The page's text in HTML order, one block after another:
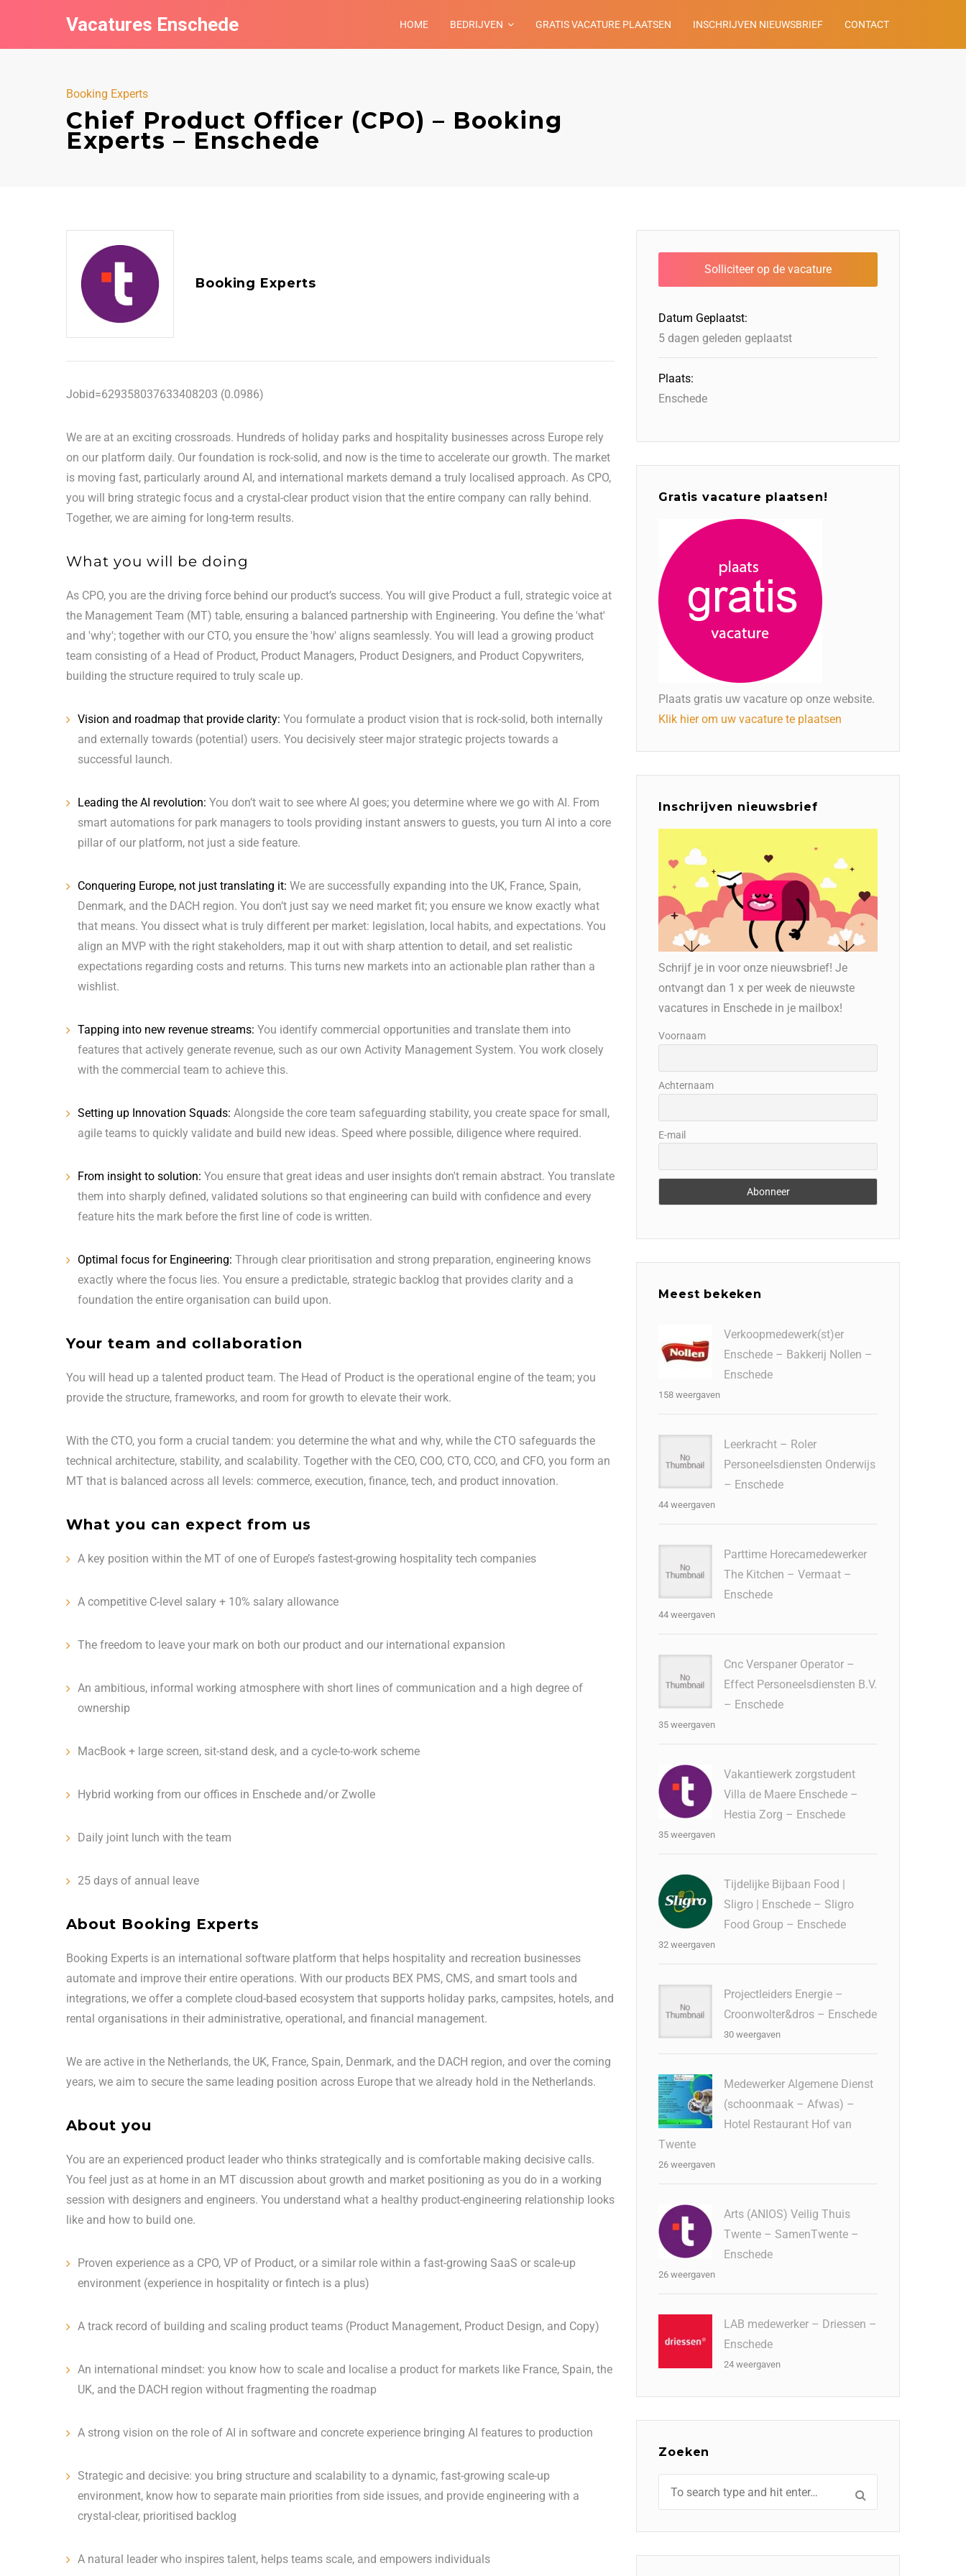
Vacatures Enschede HOME BEDRIJVEN GRATIS VACATURE PLAATSEN INSCHRIJVEN NIEUWSBRIEF CONTACT
Booking Experts
Chief Product Officer (CPO) – Booking
Experts – Enschede
Booking Experts
Jobid=629358037633408203 (0.0986)
We are at an exciting crossroads. Hundreds of holiday parks and hospitality businesses across Europe rely
on our platform daily. Our foundation is rock-solid, and now is the time to accelerate our growth. The market
is moving fast, particularly around AI, and international markets demand a truly localised approach. As CPO,
you will bring strategic focus and a crystal-clear product vision that the entire company can rally behind.
Together, we are aiming for long-term results.
What you will be doing
As CPO, you are the driving force behind our product’s success. You will give Product a full, strategic voice at
the Management Team (MT) table, ensuring a balanced partnership with Engineering. You define the 'what'
and 'why'; together with our CTO, you ensure the 'how' aligns seamlessly. You will lead a growing product
team consisting of a Head of Product, Product Managers, Product Designers, and Product Copywriters,
building the structure required to truly scale up.
Vision and roadmap that provide clarity: You formulate a product vision that is rock-solid, both internally
and externally towards (potential) users. You decisively steer major strategic projects towards a
successful launch.
Leading the AI revolution: You don’t wait to see where AI goes; you determine where we go with AI. From
smart automations for park managers to tools providing instant answers to guests, you turn AI into a core
pillar of our platform, not just a side feature.
Conquering Europe, not just translating it: We are successfully expanding into the UK, France, Spain,
Denmark, and the DACH region. You don’t just say we need market fit; you ensure we know exactly what
that means. You dissect what is truly different per market: legislation, local habits, and expectations. You
align an MVP with the right stakeholders, map it out with sharp attention to detail, and set realistic
expectations regarding costs and returns. This turns new markets into an actionable plan rather than a
wishlist.
Tapping into new revenue streams: You identify commercial opportunities and translate them into
features that actively generate revenue, such as our own Activity Management System. You work closely
with the commercial team to achieve this.
Setting up Innovation Squads: Alongside the core team safeguarding stability, you create space for small,
agile teams to quickly validate and build new ideas. Speed where possible, diligence where required.
From insight to solution: You ensure that great ideas and user insights don't remain abstract. You translate
them into sharply defined, validated solutions so that engineering can build with confidence and every
feature hits the mark before the first line of code is written.
Optimal focus for Engineering: Through clear prioritisation and strong preparation, engineering knows
exactly where the focus lies. You ensure a predictable, strategic backlog that provides clarity and a
foundation the entire organisation can build upon.
Your team and collaboration
You will head up a talented product team. The Head of Product is the operational engine of the team; you
provide the structure, frameworks, and room for growth to elevate their work.
With the CTO, you form a crucial tandem: you determine the what and why, while the CTO safeguards the
technical architecture, stability, and scalability. Together with the CEO, COO, CTO, CCO, and CFO, you form an
MT that is balanced across all levels: commerce, execution, finance, tech, and product innovation.
What you can expect from us
A key position within the MT of one of Europe’s fastest-growing hospitality tech companies
A competitive C-level salary + 10% salary allowance
The freedom to leave your mark on both our product and our international expansion
An ambitious, informal working atmosphere with short lines of communication and a high degree of
ownership
MacBook + large screen, sit-stand desk, and a cycle-to-work scheme
Hybrid working from our offices in Enschede and/or Zwolle
Daily joint lunch with the team
25 days of annual leave
About Booking Experts
Booking Experts is an international software platform that helps hospitality and recreation businesses
automate and improve their entire operations. With our products BEX PMS, CMS, and smart tools and
integrations, we offer a complete cloud-based ecosystem that supports holiday parks, campsites, hotels, and
rental organisations in their administrative, operational, and financial management.
We are active in the Netherlands, the UK, France, Spain, Denmark, and the DACH region, and over the coming
years, we aim to secure the same leading position across Europe that we already hold in the Netherlands.
About you
You are an experienced product leader who thinks strategically and is comfortable making decisive calls.
You feel just as at home in an MT discussion about growth and market positioning as you do in a working
session with designers and engineers. You understand what a healthy product-engineering relationship looks
like and how to build one.
Proven experience as a CPO, VP of Product, or a similar role within a fast-growing SaaS or scale-up
environment (experience in hospitality or fintech is a plus)
A track record of building and scaling product teams (Product Management, Product Design, and Copy)
An international mindset: you know how to scale and localise a product for markets like France, Spain, the
UK, and the DACH region without fragmenting the roadmap
A strong vision on the role of AI in software and concrete experience bringing AI features to production
Strategic and decisive: you bring structure and scalability to a dynamic, fast-growing scale-up
environment, know how to separate main priorities from side issues, and provide engineering with a
crystal-clear, prioritised backlog
A natural leader who inspires talent, helps teams scale, and empowers individuals
Datum Geplaatst:
5 dagen geleden geplaatst
Plaats:
Enschede
Gratis vacature plaatsen!
Plaats gratis uw vacature op onze website.
Klik hier om uw vacature te plaatsen
Inschrijven nieuwsbrief
Schrijf je in voor onze nieuwsbrief! Je
ontvangt dan 1 x per week de nieuwste
vacatures in Enschede in je mailbox!
Voornaam
Achternaam
E-mail
Meest bekeken
Verkoopmedewerk(st)er
Enschede – Bakkerij Nollen –
Enschede
158 weergaven
Leerkracht – Roler
Personeelsdiensten Onderwijs
– Enschede
44 weergaven
Parttime Horecamedewerker
The Kitchen – Vermaat –
Enschede
44 weergaven
Cnc Verspaner Operator –
Effect Personeelsdiensten B.V.
– Enschede
35 weergaven
Vakantiewerk zorgstudent
Villa de Maere Enschede –
Hestia Zorg – Enschede
35 weergaven
Tijdelijke Bijbaan Food |
Sligro | Enschede – Sligro
Food Group – Enschede
32 weergaven
Projectleiders Energie –
Croonwolter&dros – Enschede
30 weergaven
Medewerker Algemene Dienst
(schoonmaak – Afwas) –
Hotel Restaurant Hof van
Twente
26 weergaven
Arts (ANIOS) Veilig Thuis
Twente – SamenTwente –
Enschede
26 weergaven
LAB medewerker – Driessen –
Enschede
24 weergaven
Zoeken